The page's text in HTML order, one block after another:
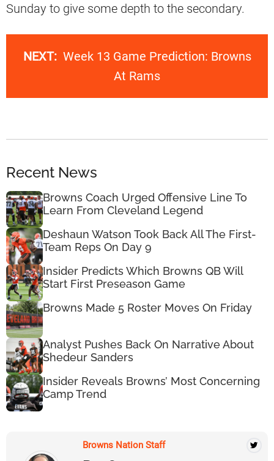
Sunday to give some depth to the secondary.
NEXT: Week 13 Game Prediction: Browns
At Rams
Recent News
Browns Coach Urged Offensive Line To
Learn From Cleveland Legend
Deshaun Watson Took Back All The First-
Team Reps On Day 9
Insider Predicts Which Browns QB Will
Start First Preseason Game
Browns Made 5 Roster Moves On Friday
Analyst Pushes Back On Narrative About
Shedeur Sanders
Insider Reveals Browns’ Most Concerning
Camp Trend
Browns Nation Staff